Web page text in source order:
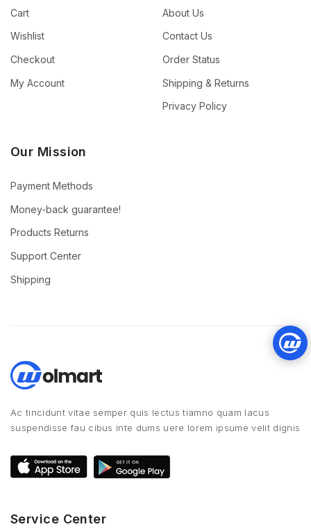
Cart
Wishlist
Checkout
My Account
About Us
Contact Us
Order Status
Shipping & Returns
Privacy Policy
Our Mission
Payment Methods
Money-back guarantee!
Products Returns
Support Center
Shipping
Ac tincidunt vitae semper quis lectus tiamno quam lacus
suspendisse fau cibus inte dums uere lorem ipsume velit dignis
Service Center